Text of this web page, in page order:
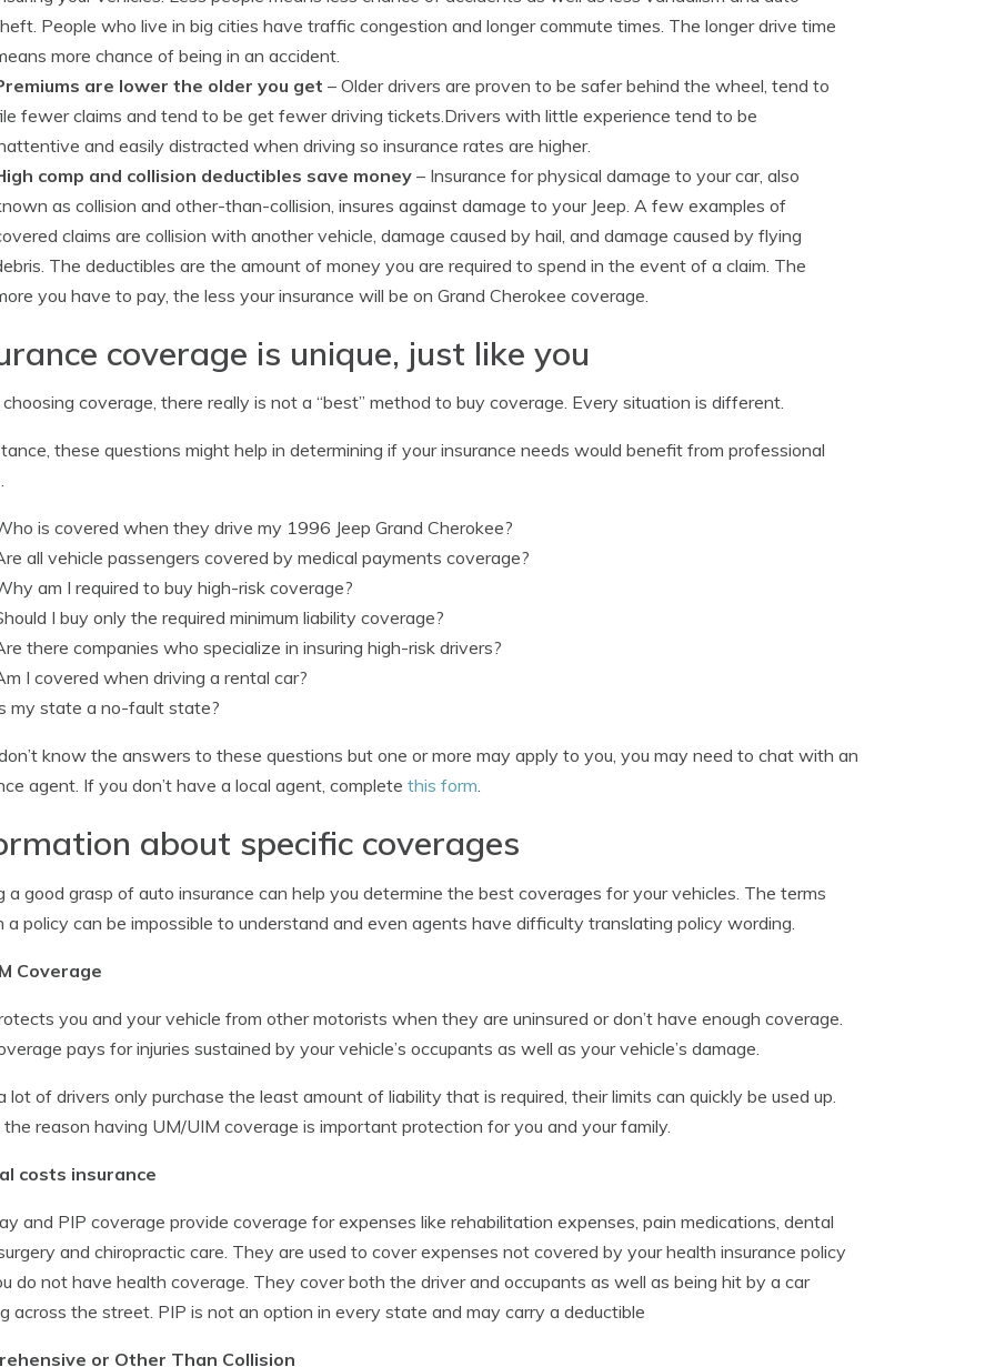
People who live in big cities have traffic congestion and longer commute times. The longer drive time
more chance of being in an accident.
are lower the older you get – Older drivers are proven to be safer behind the wheel, tend to
fewer claims and tend to be get fewer driving tickets.Drivers with little experience tend to be
and easily distracted when driving so insurance rates are higher.
comp and collision deductibles save money – Insurance for physical damage to your car, also
as collision and other-than-collision, insures against damage to your Jeep. A few examples of
claims are collision with another vehicle, damage caused by hail, and damage caused by flying
The deductibles are the amount of money you are required to spend in the event of a claim. The
you have to pay, the less your insurance will be on Grand Cherokee coverage.
coverage is unique, just like you
coverage, there really is not a “best” method to buy coverage. Every situation is different.
these questions might help in determining if your insurance needs would benefit from professional
is covered when they drive my 1996 Jeep Grand Cherokee?
all vehicle passengers covered by medical payments coverage?
am I required to buy high-risk coverage?
I buy only the required minimum liability coverage?
there companies who specialize in insuring high-risk drivers?
I covered when driving a rental car?
my state a no-fault state?
know the answers to these questions but one or more may apply to you, you may need to chat with an
agent. If you don’t have a local agent, complete this form.
about specific coverages
a good grasp of auto insurance can help you determine the best coverages for your vehicles. The terms
a policy can be impossible to understand and even agents have difficulty translating policy wording.
Coverage
you and your vehicle from other motorists when they are uninsured or don’t have enough coverage.
pays for injuries sustained by your vehicle’s occupants as well as your vehicle’s damage.
lot of drivers only purchase the least amount of liability that is required, their limits can quickly be used up.
the reason having UM/UIM coverage is important protection for you and your family.
costs insurance
and PIP coverage provide coverage for expenses like rehabilitation expenses, pain medications, dental
and chiropractic care. They are used to cover expenses not covered by your health insurance policy
do not have health coverage. They cover both the driver and occupants as well as being hit by a car
across the street. PIP is not an option in every state and may carry a deductible
or Other Than Collision